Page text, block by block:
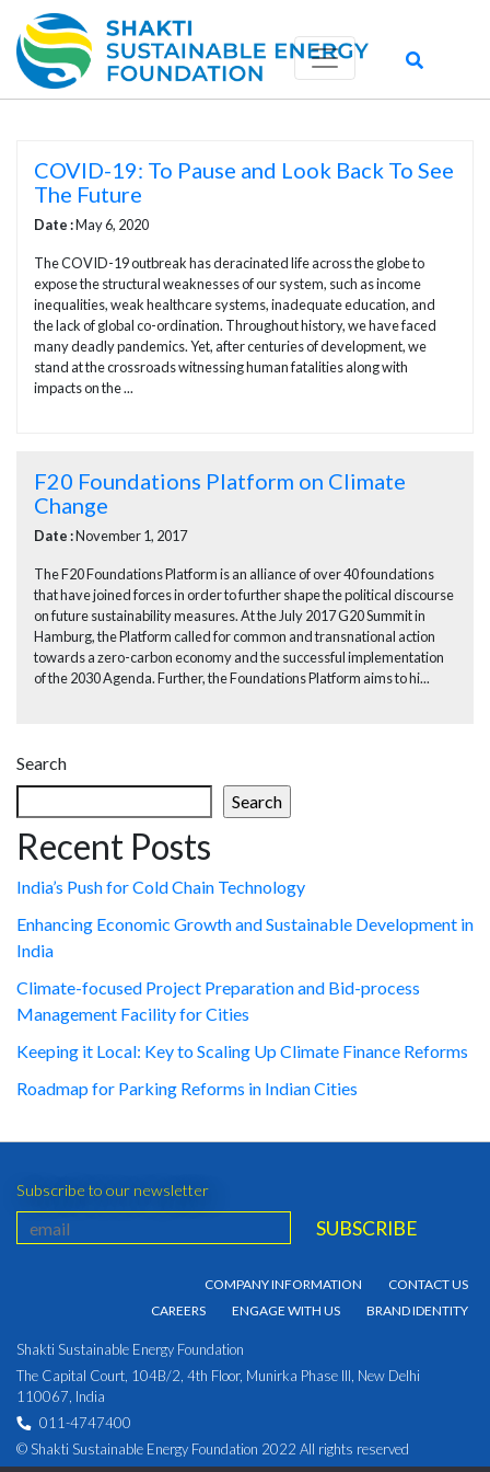
COVID-19: To Pause and Look Back To See
The Future
Date :May 6, 2020
The COVID-19 outbreak has deracinated life across the globe to
expose the structural weaknesses of our system, such as income
inequalities, weak healthcare systems, inadequate education, and
the lack of global co-ordination. Throughout history, we have faced
many deadly pandemics. Yet, after centuries of development, we
stand at the crossroads witnessing human fatalities along with
impacts on the ...
F20 Foundations Platform on Climate
Change
Date :November 1, 2017
The F20 Foundations Platform is an alliance of over 40 foundations
that have joined forces in order to further shape the political discourse
on future sustainability measures. At the July 2017 G20 Summit in
Hamburg, the Platform called for common and transnational action
towards a zero-carbon economy and the successful implementation
of the 2030 Agenda. Further, the Foundations Platform aims to hi...
Search
Search
Recent Posts
India’s Push for Cold Chain Technology
Enhancing Economic Growth and Sustainable Development in
India
Climate-focused Project Preparation and Bid-process
Management Facility for Cities
Keeping it Local: Key to Scaling Up Climate Finance Reforms
Roadmap for Parking Reforms in Indian Cities
Subscribe to our newsletter
COMPANY INFORMATION
CONTACT US
CAREERS
ENGAGE WITH US BRAND IDENTITY
Shakti Sustainable Energy Foundation
The Capital Court, 104B/2, 4th Floor, Munirka Phase III, New Delhi
110067, India
011-4747400
© Shakti Sustainable Energy Foundation 2022 All rights reserved